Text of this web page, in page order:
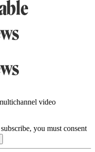
video
you must consent